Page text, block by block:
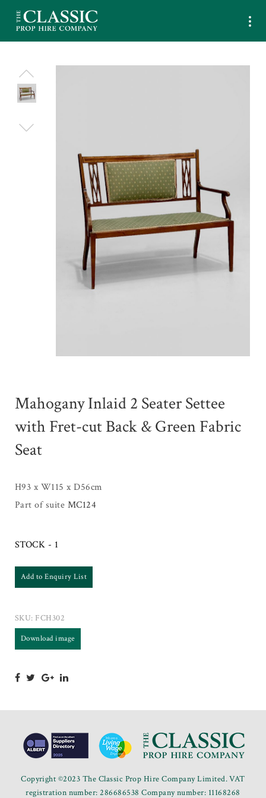
Mahogany Inlaid 2 Seater Settee
with Fret-cut Back & Green Fabric
Seat
H93 x W115 x D56cm
Part of suite MC124
STOCK - 1
Add to Enquiry List
SKU: FCH302
Download image
Copyright ©2023 The Classic Prop Hire Company Limited. VAT
registration number: 286686538 Company number: 11168268